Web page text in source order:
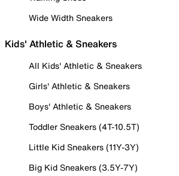
Wide Width Sneakers
Kids' Athletic & Sneakers
All Kids' Athletic & Sneakers
Girls' Athletic & Sneakers
Boys' Athletic & Sneakers
Toddler Sneakers (4T-10.5T)
Little Kid Sneakers (11Y-3Y)
Big Kid Sneakers (3.5Y-7Y)